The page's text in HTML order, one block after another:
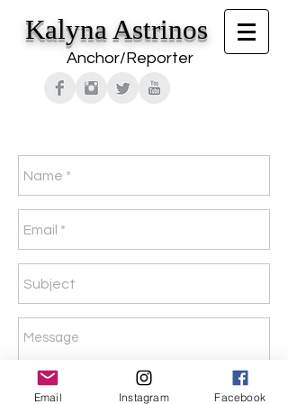
Kalyna Astrinos
Anchor/Reporter
Email Instagram Facebook